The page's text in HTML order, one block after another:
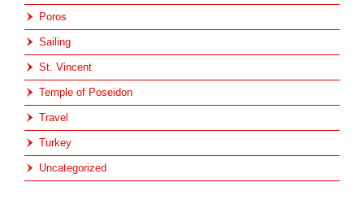
Poros
Sailing
St. Vincent
Temple of Poseidon
Travel
Turkey
Uncategorized